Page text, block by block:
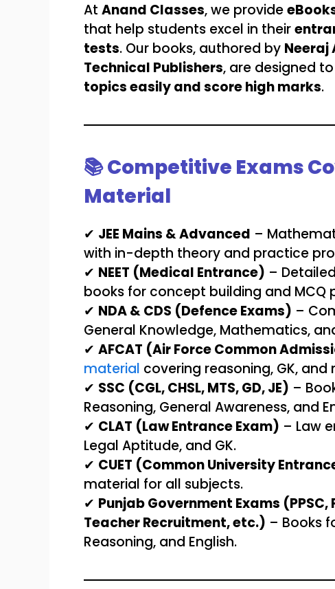
At Anand Classes, we provide
that help students excel in their
tests. Our books, authored by Neeraj
Technical Publishers, are designed
topics easily and score high marks.
📚 Competitive Exams
Material
✔ JEE Mains & Advanced –
with in-depth theory and practice
✔ NEET (Medical Entrance) –
books for concept building and MCQ
✔ NDA & CDS (Defence Exams) –
General Knowledge, Mathematics,
✔ AFCAT (Air Force Common
material covering reasoning, GK,
✔ SSC (CGL, CHSL, MTS, GD, JE) –
Reasoning, General Awareness, and
✔ CLAT (Law Entrance Exam) – Law
Legal Aptitude, and GK.
✔ CUET (Common University
material for all subjects.
✔ Punjab Government Exams (PPSC,
Teacher Recruitment, etc.) – Books
Reasoning, and English.